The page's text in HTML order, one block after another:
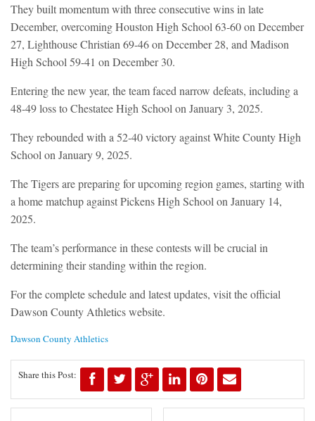
They built momentum with three consecutive wins in late
December, overcoming Houston High School 63-60 on December
27, Lighthouse Christian 69-46 on December 28, and Madison
High School 59-41 on December 30.
Entering the new year, the team faced narrow defeats, including a
48-49 loss to Chestatee High School on January 3, 2025.
They rebounded with a 52-40 victory against White County High
School on January 9, 2025.
The Tigers are preparing for upcoming region games, starting with
a home matchup against Pickens High School on January 14,
2025.
The team’s performance in these contests will be crucial in
determining their standing within the region.
For the complete schedule and latest updates, visit the official
Dawson County Athletics website.
Dawson County Athletics
Share this Post: